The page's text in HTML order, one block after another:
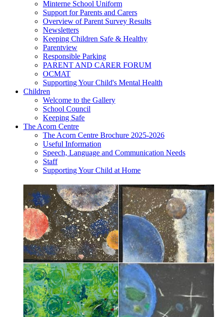
Minterne School Uniform
Support for Parents and Carers
Overview of Parent Survey Results
Newsletters
Keeping Children Safe & Healthy
Parentview
Responsible Parking
PARENT AND CARER FORUM
OCMAT
Supporting Your Child's Mental Health
Children
Welcome to the Gallery
School Council
Keeping Safe
The Acorn Centre
The Acorn Centre Brochure 2025-2026
Useful Information
Speech, Language and Communication Needs
Staff
Supporting Your Child at Home